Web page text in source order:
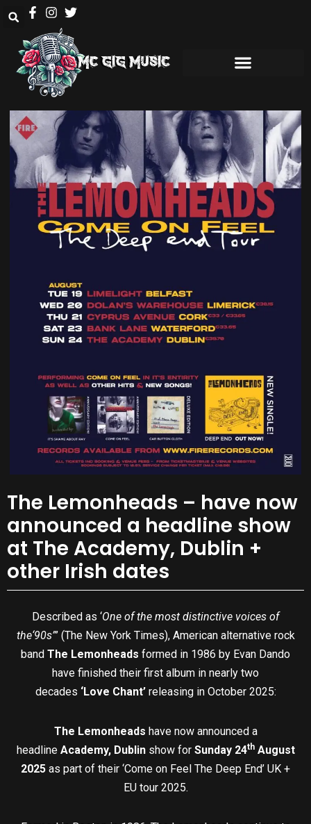
The Lemonheads – have now
announced a headline show
at The Academy, Dublin +
other Irish dates
Described as ‘One of the most distinctive voices of
the‘90s”’ (The New York Times), American alternative rock
band The Lemonheads formed in 1986 by Evan Dando
have finished their first album in nearly two
decades ‘Love Chant’releasing in October 2025:
The Lemonheads have now announced a
headline Academy, Dublinshow for Sunday 24thAugust
2025 as part of their ‘Come on Feel The Deep End’ UK +
EU tour 2025.